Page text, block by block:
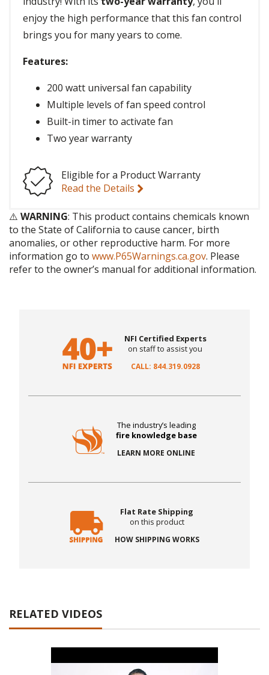
enjoy the high performance that this fan control
brings you for many years to come.
Features:
200 watt universal fan capability
Multiple levels of fan speed control
Built-in timer to activate fan
Two year warranty
Eligible for a Product Warranty
Read the Details
⚠️ WARNING: This product contains chemicals known
to the State of California to cause cancer, birth
anomalies, or other reproductive harm. For more
information go to www.P65Warnings.ca.gov. Please
refer to the owner’s manual for additional information.
NFI Certified Experts
on staff to assist you
CALL: 844.319.0928
The industry’s leading
fire knowledge base
LEARN MORE ONLINE
Flat Rate Shipping
on this product
HOW SHIPPING WORKS
RELATED VIDEOS